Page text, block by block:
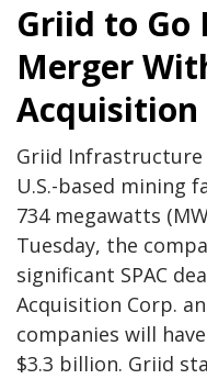
Griid to Go
Merger
Acquisition
Griid
U.S.-based mining
734 megawatts
Tuesday, the
significant SPAC
Acquisition Corp.
companies will
$3.3 billion. Griid